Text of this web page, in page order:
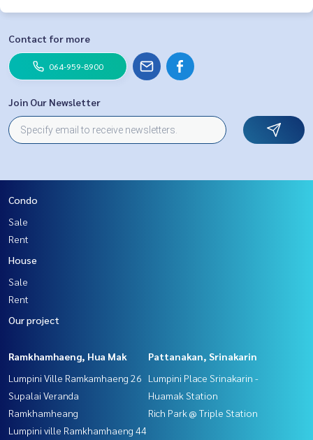
Contact for more
064-959-8900
Join Our Newsletter
Condo
Sale
Rent
House
Sale
Rent
Our project
Ramkhamhaeng, Hua Mak
Lumpini Ville Ramkamhaeng 26
Supalai Veranda
Ramkhamheang
Lumpini ville Ramkhamhaeng 44
Pattanakan, Srinakarin
Lumpini Place Srinakarin -
Huamak Station
Rich Park @ Triple Station